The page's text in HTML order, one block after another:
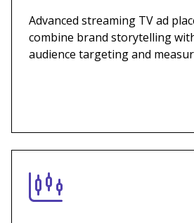
Advanced streaming TV ad
combine brand storytelling
audience targeting and